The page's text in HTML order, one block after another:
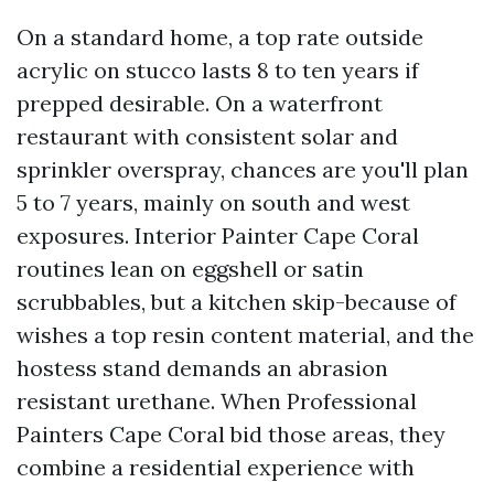
On a standard home, a top rate outside
acrylic on stucco lasts 8 to ten years if
prepped desirable. On a waterfront
restaurant with consistent solar and
sprinkler overspray, chances are you'll plan
5 to 7 years, mainly on south and west
exposures. Interior Painter Cape Coral
routines lean on eggshell or satin
scrubbables, but a kitchen skip-because of
wishes a top resin content material, and the
hostess stand demands an abrasion
resistant urethane. When Professional
Painters Cape Coral bid those areas, they
combine a residential experience with